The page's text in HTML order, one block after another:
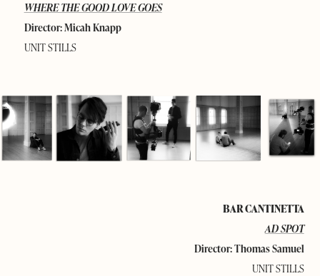
WHERE THE GOOD LOVE GOES
Director: Micah Knapp
UNIT STILLS
BAR CANTINETTA
AD SPOT
Director: Thomas Samuel
UNIT STILLS